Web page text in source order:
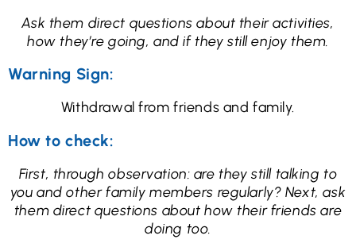
Ask them direct questions about their activities,
how they’re going, and if they still enjoy them.
Warning Sign:
Withdrawal from friends and family.
How to check:
First, through observation: are they still talking to
you and other family members regularly? Next, ask
them direct questions about how their friends are
doing too.